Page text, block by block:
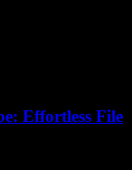
Effortless File